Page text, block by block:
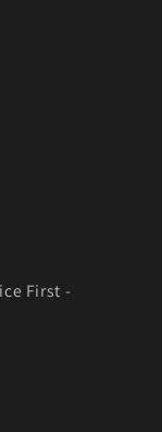
First -